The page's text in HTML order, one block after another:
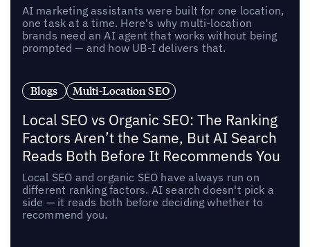
AI marketing assistants were built for one location,
one task at a time. Here's why multi-location
brands need an AI agent that works without being
prompted — and how UB-I delivers that.
Blogs Multi-Location SEO
Local SEO vs Organic SEO: The Ranking
Factors Aren’t the Same, But AI Search
Reads Both Before It Recommends You
Local SEO and organic SEO have always run on
different ranking factors. AI search doesn't pick a
side — it reads both before deciding whether to
recommend you.